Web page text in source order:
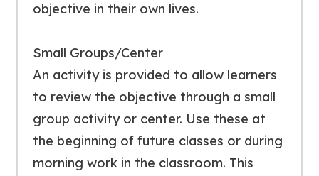
objective in their own lives.
Small Groups/Center
An activity is provided to allow learners
to review the objective through a small
group activity or center. Use these at
the beginning of future classes or during
morning work in the classroom. This